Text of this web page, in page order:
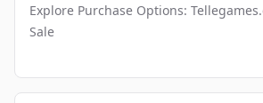
Explore Purchase Options:
Sale